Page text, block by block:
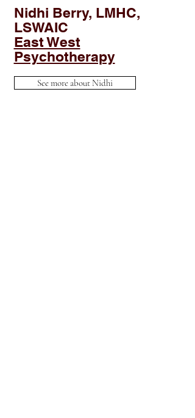
Nidhi Berry, LMHC,
LSWAIC
East West
Psychotherapy
See more about Nidhi